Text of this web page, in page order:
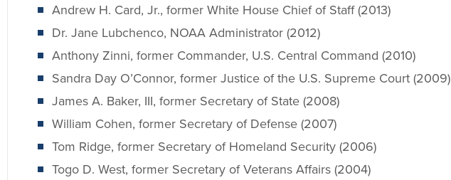
Andrew H. Card, Jr., former White House Chief of Staff (2013)
Dr. Jane Lubchenco, NOAA Administrator (2012)
Anthony Zinni, former Commander, U.S. Central Command (2010)
Sandra Day O’Connor, former Justice of the U.S. Supreme Court (2009)
James A. Baker, III, former Secretary of State (2008)
William Cohen, former Secretary of Defense (2007)
Tom Ridge, former Secretary of Homeland Security (2006)
Togo D. West, former Secretary of Veterans Affairs (2004)